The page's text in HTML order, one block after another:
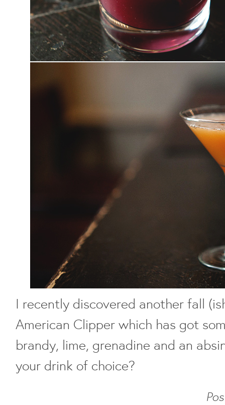
I recently discovered another fall
American Clipper which has got
brandy, lime, grenadine and an
your drink of choice?